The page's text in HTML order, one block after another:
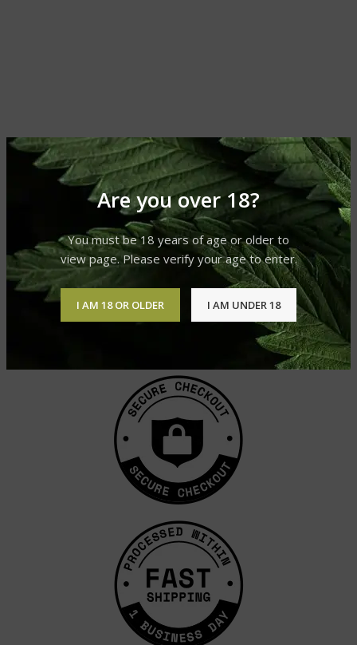
Are you over 18?
You must be 18 years of age or older to
view page. Please verify your age to enter.
I AM 18 OR OLDER I AM UNDER 18